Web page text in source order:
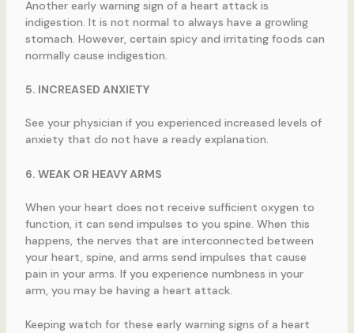
Another early warning sign of a heart attack is
indigestion. It is not normal to always have a growling
stomach. However, certain spicy and irritating foods can
normally cause indigestion.
5. INCREASED ANXIETY
See your physician if you experienced increased levels of
anxiety that do not have a ready explanation.
6. WEAK OR HEAVY ARMS
When your heart does not receive sufficient oxygen to
function, it can send impulses to you spine. When this
happens, the nerves that are interconnected between
your heart, spine, and arms send impulses that cause
pain in your arms. If you experience numbness in your
arm, you may be having a heart attack.
Keeping watch for these early warning signs of a heart